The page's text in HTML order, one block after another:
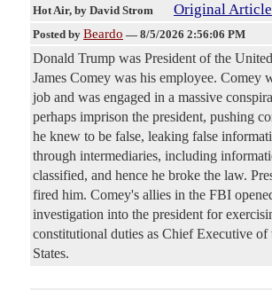
Hot Air, by David Strom Original Article
Posted by Beardo — 8/5/2026 2:56:06 PM
Donald Trump was President of the
James Comey was his employee. Comey
job and was engaged in a massive
perhaps imprison the president, pushing
he knew to be false, leaking false
through intermediaries, including
classified, and hence he broke the law.
fired him. Comey's allies in the FBI
investigation into the president for
constitutional duties as Chief Executive of
States.